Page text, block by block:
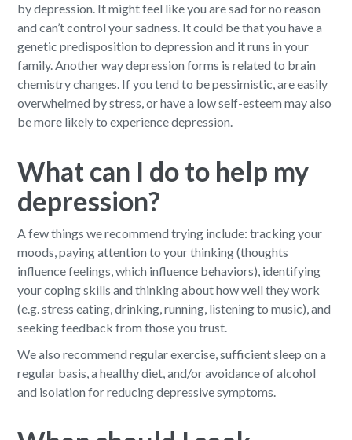
by depression. It might feel like you are sad for no reason
and can’t control your sadness. It could be that you have a
genetic predisposition to depression and it runs in your
family. Another way depression forms is related to brain
chemistry changes. If you tend to be pessimistic, are easily
overwhelmed by stress, or have a low self-esteem may also
be more likely to experience depression.
What can I do to help my
depression?
A few things we recommend trying include: tracking your
moods, paying attention to your thinking (thoughts
influence feelings, which influence behaviors), identifying
your coping skills and thinking about how well they work
(e.g. stress eating, drinking, running, listening to music), and
seeking feedback from those you trust.
We also recommend regular exercise, sufficient sleep on a
regular basis, a healthy diet, and/or avoidance of alcohol
and isolation for reducing depressive symptoms.